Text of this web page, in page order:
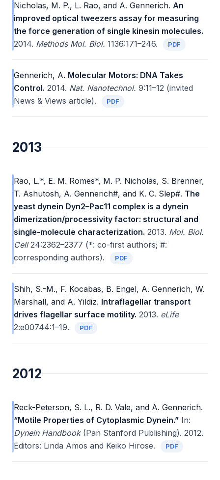
Nicholas, M. P., L. Rao, and A. Gennerich. An
improved optical tweezers assay for measuring
the force generation of single kinesin molecules.
2014. Methods Mol. Biol. 1136:171–246. PDF
Gennerich, A. Molecular Motors: DNA Takes
Control. 2014. Nat. Nanotechnol. 9:11–12 (invited
News & Views article).
PDF
2013
Rao, L.*, E. M. Romes*, M. P. Nicholas, S. Brenner,
T. Ashutosh, A. Gennerich#, and K. C. Slep#. The
yeast dynein Dyn2–Pac11 complex is a dynein
dimerization/processivity factor: structural and
single-molecule characterization. 2013. Mol. Biol.
Cell24:2362–2377 (*: co-first authors; #:
corresponding authors).
PDF
Shih, S.-M., F. Kocabas, B. Engel, A. Gennerich, W.
Marshall, and A. Yildiz. Intraflagellar transport
drives flagellar surface motility. 2013. eLife
2:e00744:1–19.
PDF
2012
Reck-Peterson, S. L., R. D. Vale, and A. Gennerich.
“Motile Properties of Cytoplasmic Dynein.” In:
Dynein Handbook(Pan Stanford Publishing). 2012.
Editors: Linda Amos and Keiko Hirose.
PDF